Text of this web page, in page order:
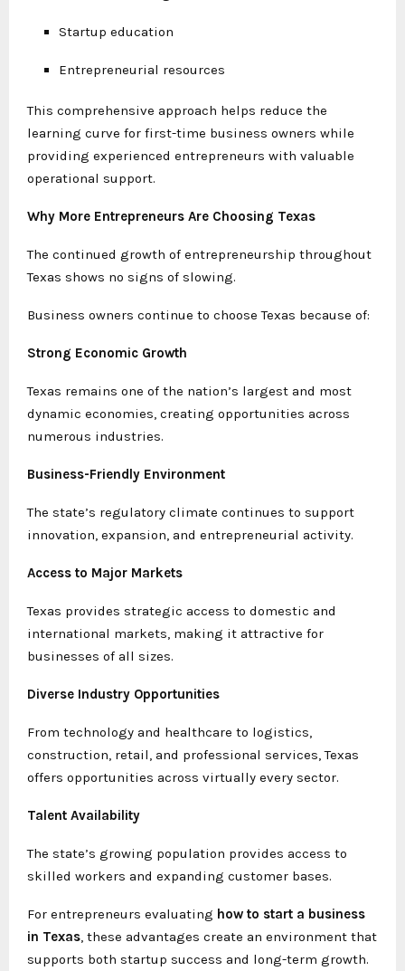
Startup education
Entrepreneurial resources
This comprehensive approach helps reduce the
learning curve for first-time business owners while
providing experienced entrepreneurs with valuable
operational support.
Why More Entrepreneurs Are Choosing Texas
The continued growth of entrepreneurship throughout
Texas shows no signs of slowing.
Business owners continue to choose Texas because of:
Strong Economic Growth
Texas remains one of the nation’s largest and most
dynamic economies, creating opportunities across
numerous industries.
Business-Friendly Environment
The state’s regulatory climate continues to support
innovation, expansion, and entrepreneurial activity.
Access to Major Markets
Texas provides strategic access to domestic and
international markets, making it attractive for
businesses of all sizes.
Diverse Industry Opportunities
From technology and healthcare to logistics,
construction, retail, and professional services, Texas
offers opportunities across virtually every sector.
Talent Availability
The state’s growing population provides access to
skilled workers and expanding customer bases.
For entrepreneurs evaluating how to start a business
in Texas , these advantages create an environment that
supports both startup success and long-term growth.